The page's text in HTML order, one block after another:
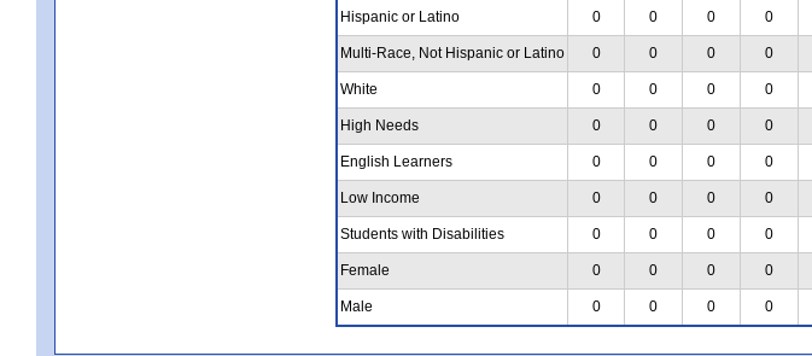
Hispanic or Latino 0 0 0 0
Multi-Race, Not Hispanic or Latino 0 0 0 0
White 0 0 0 0
High Needs 0 0 0 0
English Learners 0 0 0 0
Low Income 0 0 0 0
Students with Disabilities 0 0 0 0
Female 0 0 0 0
Male 0 0 0 0